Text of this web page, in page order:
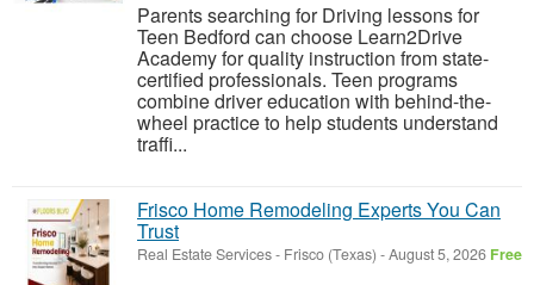
Parents searching for Driving lessons for
Teen Bedford can choose Learn2Drive
Academy for quality instruction from state-
certified professionals. Teen programs
combine driver education with behind-the-
wheel practice to help students understand
traffi...
Frisco Home Remodeling Experts You Can
Trust
Real Estate Services- Frisco (Texas) -August 5, 2026 Free